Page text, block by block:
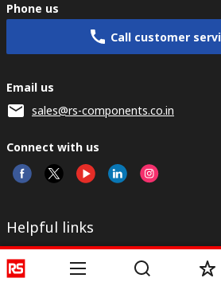
Phone us
Call customer
Email us
sales@rs-components.co.in
Connect with us
Helpful links
Services
Registration
About RS
About RS